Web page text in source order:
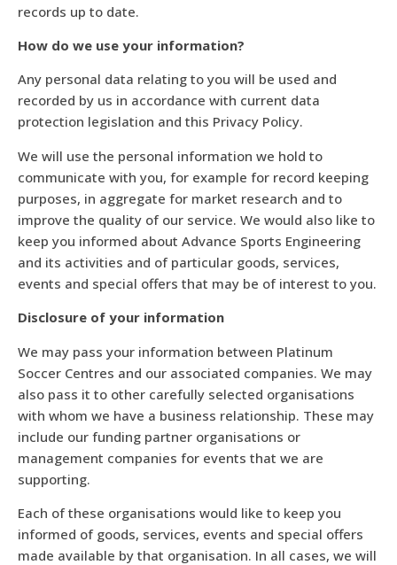
records up to date.
How do we use your information?
Any personal data relating to you will be used and
recorded by us in accordance with current data
protection legislation and this Privacy Policy.
We will use the personal information we hold to
communicate with you, for example for record keeping
purposes, in aggregate for market research and to
improve the quality of our service. We would also like to
keep you informed about Advance Sports Engineering
and its activities and of particular goods, services,
events and special offers that may be of interest to you.
Disclosure of your information
We may pass your information between Platinum
Soccer Centres and our associated companies. We may
also pass it to other carefully selected organisations
with whom we have a business relationship. These may
include our funding partner organisations or
management companies for events that we are
supporting.
Each of these organisations would like to keep you
informed of goods, services, events and special offers
made available by that organisation. In all cases, we will